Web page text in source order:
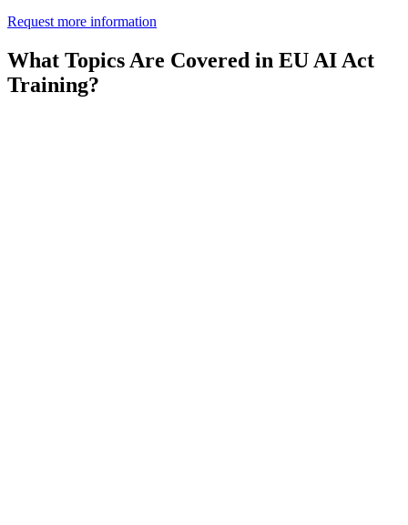
Request more information
What Topics Are Covered in EU AI Act
Training?